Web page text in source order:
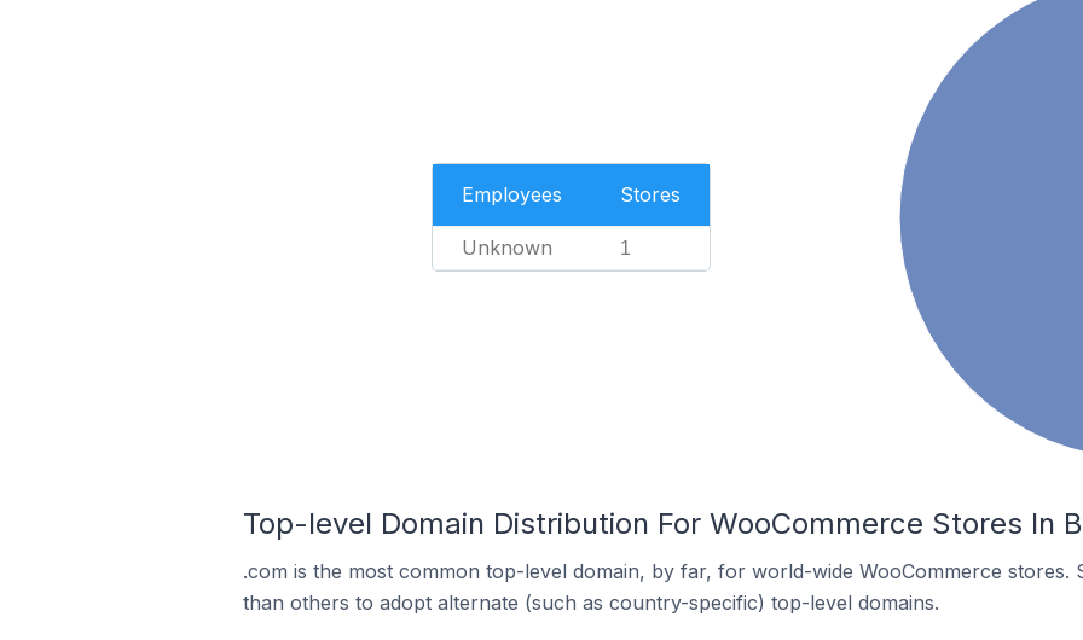
Employees Stores
Unknown 1
Top-level Domain Distribution For WooCommerce Stores In
.com is the most common top-level domain, by far, for world-wide WooCommerce stores.
than others to adopt alternate (such as country-specific) top-level domains.